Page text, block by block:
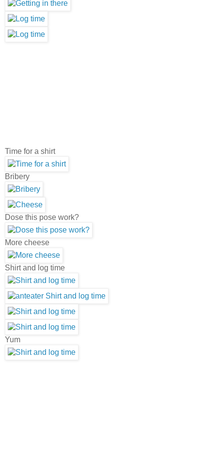
Time for a shirt
Bribery
Dose this pose work?
More cheese
Shirt and log time
Yum